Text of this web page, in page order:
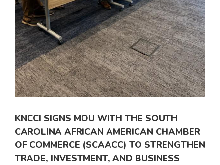
KNCCI SIGNS MOU WITH THE SOUTH
CAROLINA AFRICAN AMERICAN CHAMBER
OF COMMERCE (SCAACC) TO STRENGTHEN
TRADE, INVESTMENT, AND BUSINESS